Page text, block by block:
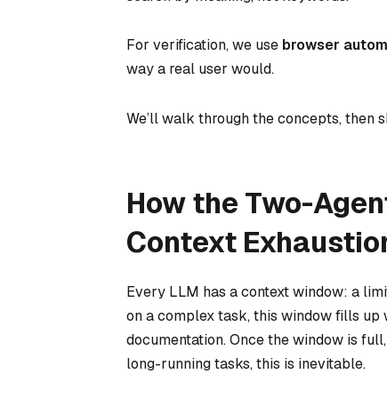
For verification, we use browser
way a real user would.
We’ll walk through the concepts, then
How the Two-
Context
Every LLM has a context window: a
on a complex task, this window fills up
documentation. Once the window is
long-running tasks, this is inevitable.